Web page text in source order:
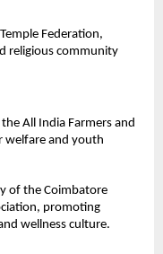
Federation,
religious community
All India Farmers and
welfare and youth
of the Coimbatore
promoting
wellness culture.